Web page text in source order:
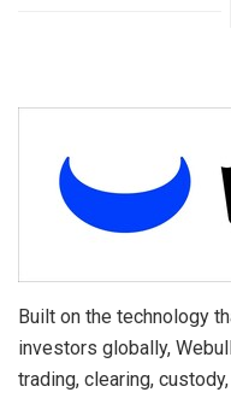
Built on the technology
investors globally,
trading, clearing,